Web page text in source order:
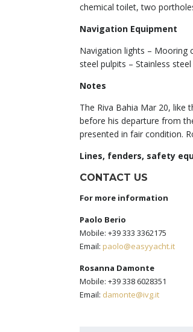
chemical toilet, two
Navigation Equipment
Navigation lights – Mooring
steel pulpits – Stainless
Notes
The Riva Bahia Mar 20, like
before his departure from
presented in fair condition.
Lines, fenders, safety
CONTACT US
For more information
Paolo Berio
Mobile: +39 333 3362175
Email: paolo@easyyacht.it
Rosanna Damonte
Mobile: +39 338 6028351
Email: damonte@ivg.it